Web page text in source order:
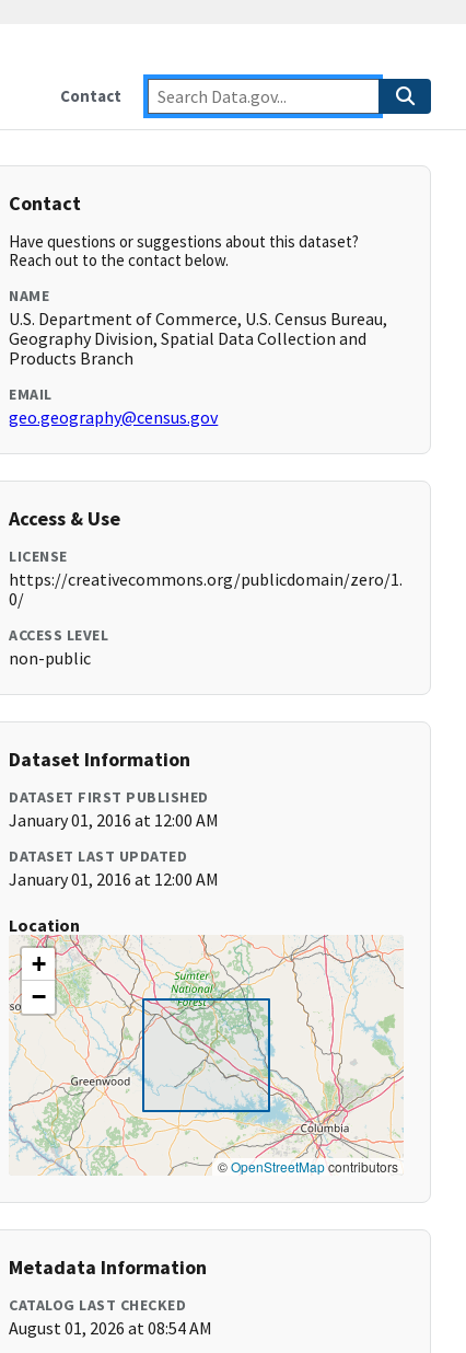
Contact
Contact
Have questions or suggestions about this dataset?
Reach out to the contact below.
NAME
U.S. Department of Commerce, U.S. Census Bureau,
Geography Division, Spatial Data Collection and
Products Branch
EMAIL
geo.geography@census.gov
Access & Use
LICENSE
https://creativecommons.org/publicdomain/zero/1.
0/
ACCESS LEVEL
non-public
Dataset Information
DATASET FIRST PUBLISHED
January 01, 2016 at 12:00 AM
DATASET LAST UPDATED
January 01, 2016 at 12:00 AM
Location
+
−
©OpenStreetMapcontributors
Metadata Information
CATALOG LAST CHECKED
August 01, 2026 at 08:54 AM